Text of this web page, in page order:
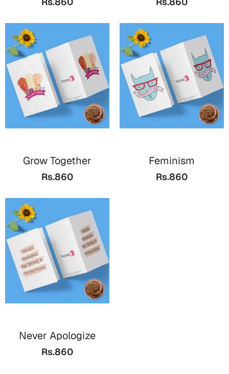
Bookmarks
Halloween
Cards
Mugs
Notebooks
Wall Arts
Bookmarks
Cards
Mother's Day
Cards
Gift Boxes
Mugs
Wall Arts
Cards
Grow Together
Rs.860
Feminism
Rs.860
Never Apologize
Rs.860